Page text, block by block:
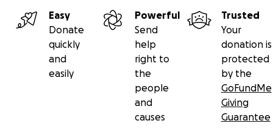
Easy
Donate
quickly
and
easily
Powerful
Send
help
right to
the
people
and
causes
Trusted
Your
donation is
protected
by the
GoFundMe
Giving
Guarantee